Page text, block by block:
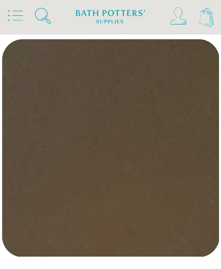
Home Products Slips & Glazes
Underglazes & Stains Kiwi Underglazes